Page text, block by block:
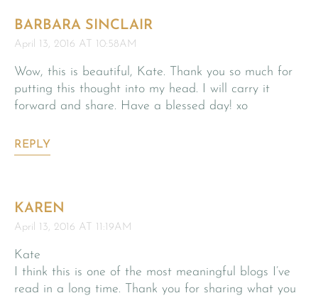
BARBARA SINCLAIR
April 13, 2016 AT 10:58AM
Wow, this is beautiful, Kate. Thank you so much for
putting this thought into my head. I will carry it
forward and share. Have a blessed day! xo
REPLY
KAREN
April 13, 2016 AT 11:19AM
Kate
I think this is one of the most meaningful blogs I’ve
read in a long time. Thank you for sharing what you